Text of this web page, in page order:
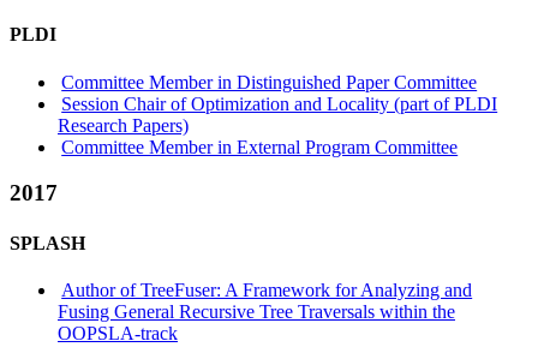
PLDI
Committee Member in Distinguished Paper Committee
Session Chair of Optimization and Locality (part of PLDI
Research Papers)
Committee Member in External Program Committee
2017
SPLASH
Author of TreeFuser: A Framework for Analyzing and
Fusing General Recursive Tree Traversals within the
OOPSLA-track